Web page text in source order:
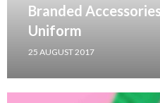
Branded
Uniform
25 AUGUST 2017